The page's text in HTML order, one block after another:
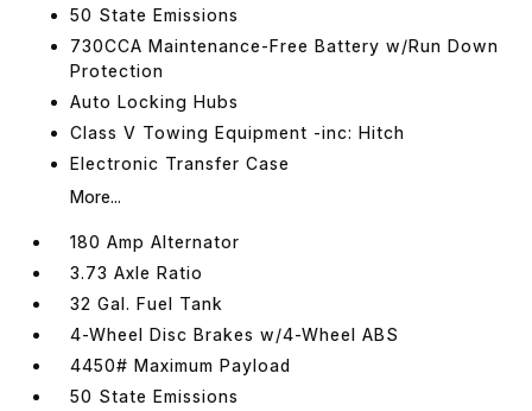
50 State Emissions
730CCA Maintenance-Free Battery w/Run Down
Protection
Auto Locking Hubs
Class V Towing Equipment -inc: Hitch
Electronic Transfer Case
More...
180 Amp Alternator
3.73 Axle Ratio
32 Gal. Fuel Tank
4-Wheel Disc Brakes w/4-Wheel ABS
4450# Maximum Payload
50 State Emissions